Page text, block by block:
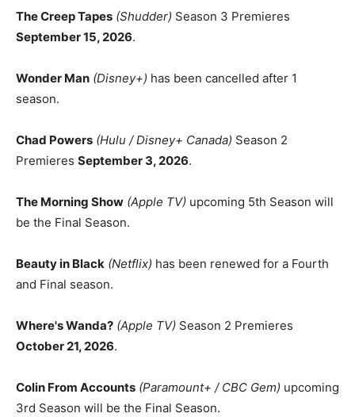
The Creep Tapes (Shudder) Season 3 Premieres
September 15, 2026.
Wonder Man (Disney+) has been cancelled after 1
season.
Chad Powers (Hulu / Disney+ Canada) Season 2
Premieres September 3, 2026.
The Morning Show (Apple TV) upcoming 5th Season will
be the Final Season.
Beauty in Black (Netflix) has been renewed for a Fourth
and Final season.
Where's Wanda? (Apple TV) Season 2 Premieres
October 21, 2026.
Colin From Accounts (Paramount+ / CBC Gem) upcoming
3rd Season will be the Final Season.